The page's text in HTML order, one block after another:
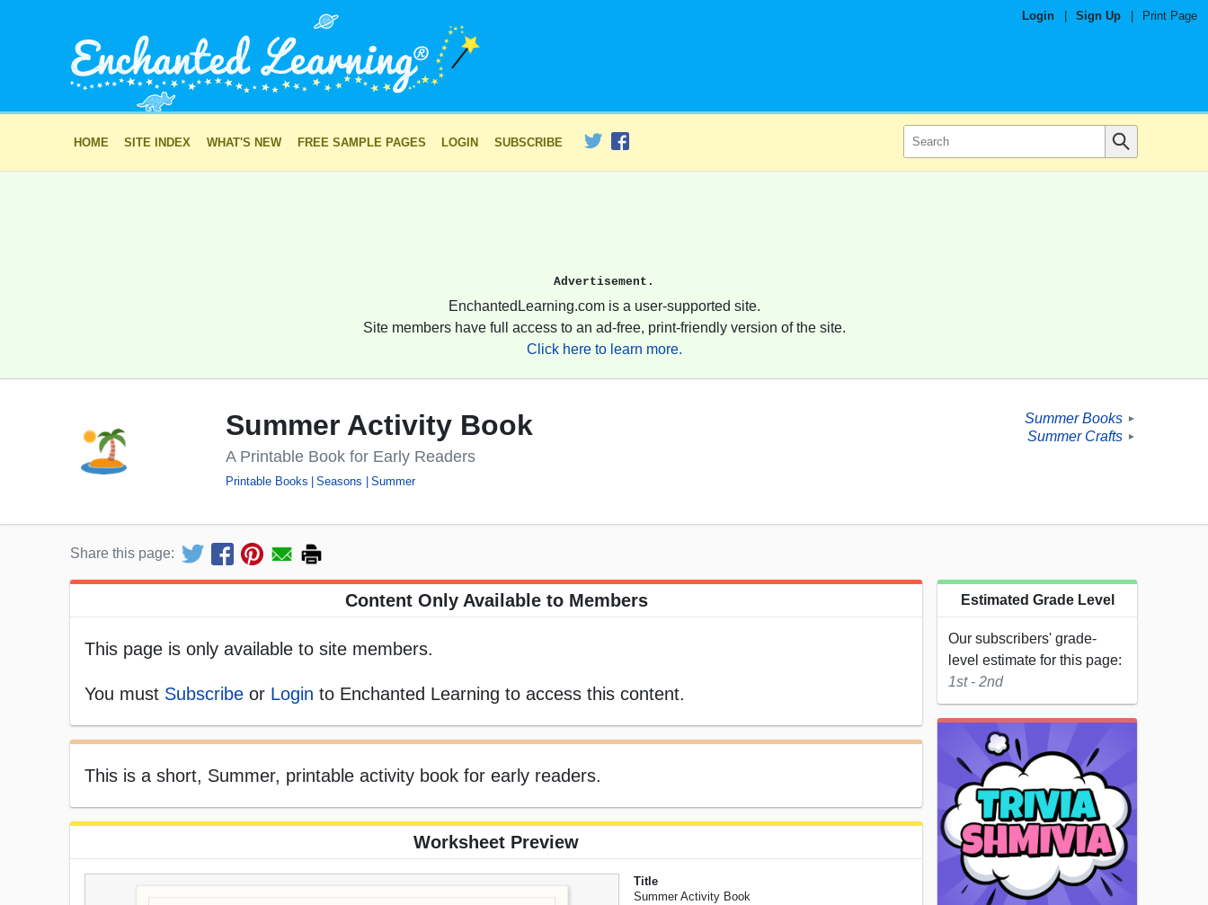
Login Sign Up Print Page
HOME SITE INDEX WHAT'S NEW FREE SAMPLE PAGES LOGIN SUBSCRIBE
Advertisement.
EnchantedLearning.com is a user-supported site.
Site members have full access to an ad-free, print-friendly version of the site.
Click here to learn more.
Summer Activity Book
A Printable Book for Early Readers
Printable Books Seasons Summer
Summer Books ►
Summer Crafts ►
Share this page:
Content Only Available to Members
This page is only available to site members.
You must Subscribe or Login to Enchanted Learning to access this content.
This is a short, Summer, printable activity book for early readers.
Worksheet Preview
Title
Summer Activity Book
Estimated Grade Level
Our subscribers' grade-
level estimate for this page:
1st - 2nd